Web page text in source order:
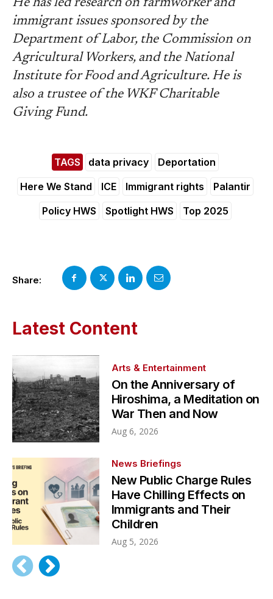
Share:
Latest Content
Arts & Entertainment
On the Anniversary of
Hiroshima, a Meditation on
War Then and Now
Aug 6, 2026
News Briefings
New Public Charge Rules
Have Chilling Effects on
Immigrants and Their
Children
Aug 5, 2026
He has led research on farmworker and
immigrant issues sponsored by the
Department of Labor, the Commission on
Agricultural Workers, and the National
Institute for Food and Agriculture. He is
also a trustee of the WKF Charitable
Giving Fund.
TAGS data privacy
Deportation
Here We Stand
ICE Immigrant rights
Palantir
Policy HWS
Spotlight HWS Top 2025